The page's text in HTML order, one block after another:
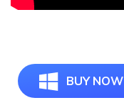
BUY NOW